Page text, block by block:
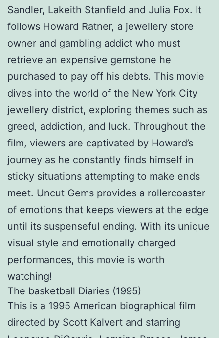
Sandler, Lakeith Stanfield and Julia Fox. It
follows Howard Ratner, a jewellery store
owner and gambling addict who must
retrieve an expensive gemstone he
purchased to pay off his debts. This movie
dives into the world of the New York City
jewellery district, exploring themes such as
greed, addiction, and luck. Throughout the
film, viewers are captivated by Howard’s
journey as he constantly finds himself in
sticky situations attempting to make ends
meet. Uncut Gems provides a rollercoaster
of emotions that keeps viewers at the edge
until its suspenseful ending. With its unique
visual style and emotionally charged
performances, this movie is worth
watching!
The basketball Diaries (1995)
This is a 1995 American biographical film
directed by Scott Kalvert and starring